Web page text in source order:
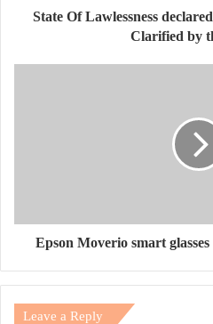
State Of Lawlessness
Clarified by
Epson Moverio smart
Leave a Reply